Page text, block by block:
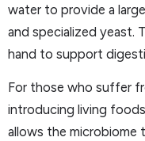
water to provide a
and specialized yeast.
hand to support
For those who suffer
introducing living
allows the